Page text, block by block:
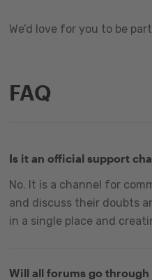
We’d love for you to be
FAQ
Is it an official support
No. It is a channel for
and discuss their doubts
in a single place and
Will all forums go through